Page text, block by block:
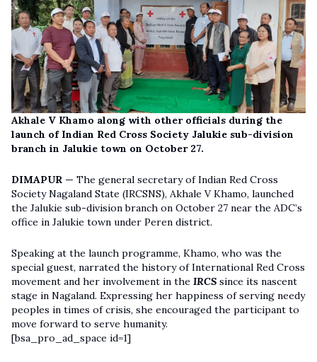
Akhale V Khamo along with other officials during the
launch of Indian Red Cross Society Jalukie sub-division
branch in Jalukie town on October 27.
DIMAPUR — The general secretary of Indian Red Cross
Society Nagaland State (IRCSNS), Akhale V Khamo, launched
the Jalukie sub-division branch on October 27 near the ADC’s
office in Jalukie town under Peren district.
Speaking at the launch programme, Khamo, who was the
special guest, narrated the history of International Red Cross
movement and her involvement in the IRCS since its nascent
stage in Nagaland. Expressing her happiness of serving needy
peoples in times of crisis, she encouraged the participant to
move forward to serve humanity.
[bsa_pro_ad_space id=1]